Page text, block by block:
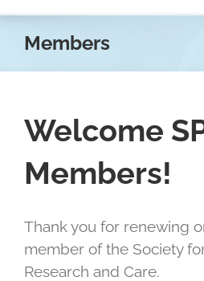
Members
Welcome
Members!
Thank you for renewing
member of the Society
Research and Care.